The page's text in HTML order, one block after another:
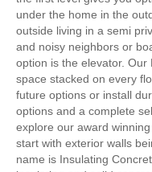
under the home in the
outside living in a semi
and noisy neighbors or
option is the elevator.
space stacked on every
future options or install
options and a complete
explore our award
start with exterior walls
name is Insulating